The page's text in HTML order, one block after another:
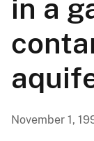
in a
November 1,